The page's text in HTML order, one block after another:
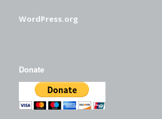
WordPress.org
Donate